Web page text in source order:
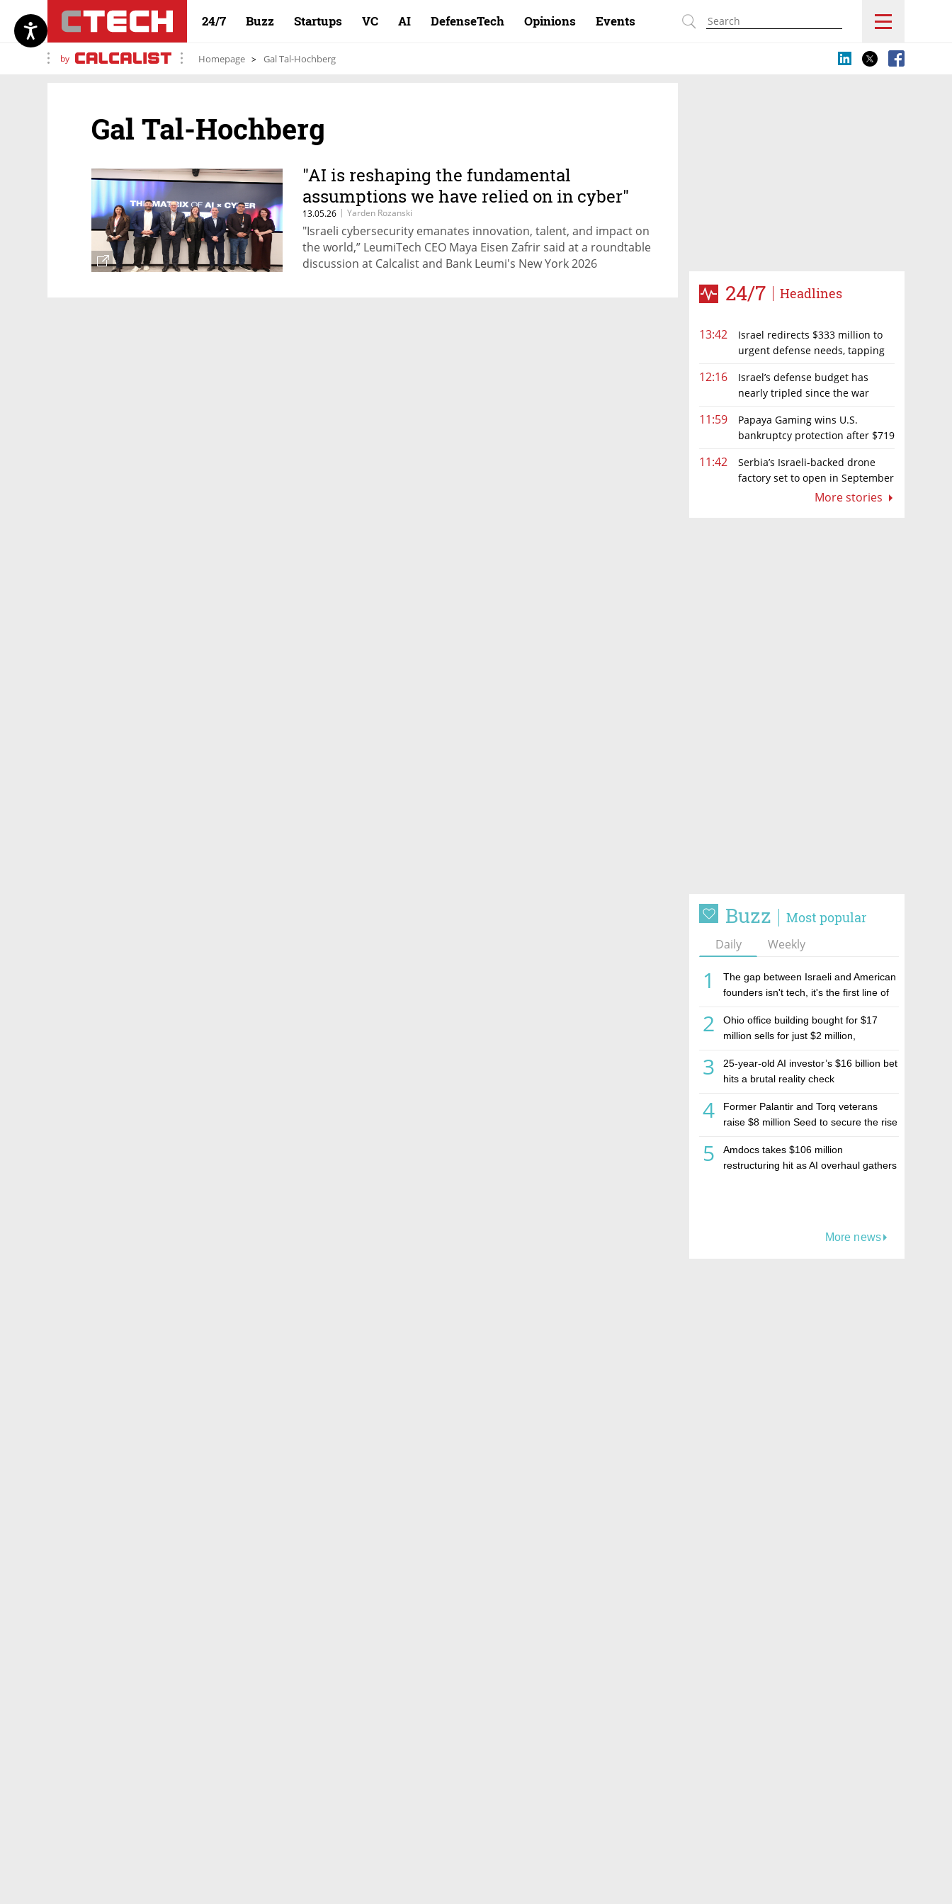
24/7 Buzz Startups VC AI DefenseTech Opinions Events
by Homepage Gal Tal-Hochberg
24/7 Headlines
13:42
Israel redirects $333 million to
urgent defense needs, tapping
12:16
Israel’s defense budget has
nearly tripled since the war
11:59
Papaya Gaming wins U.S.
bankruptcy protection after $719
11:42
Serbia’s Israeli-backed drone
factory set to open in September
More stories
Buzz Most popular
Daily Weekly
1
The gap between Israeli and American
founders isn't tech, it's the first line of
2
Ohio office building bought for $17
million sells for just $2 million,
estate investment firm Realco
3
25-year-old AI investor’s $16 billion bet
hits a brutal reality check
4
Former Palantir and Torq veterans
raise $8 million Seed to secure the rise
5
Amdocs takes $106 million
restructuring hit as AI overhaul gathers
More news
Gal Tal-Hochberg
"AI is reshaping the fundamental
assumptions we have relied on in cyber"
13.05.26 | Yarden Rozanski
"Israeli cybersecurity emanates innovation, talent, and impact on
the world,” LeumiTech CEO Maya Eisen Zafrir said at a roundtable
discussion at Calcalist and Bank Leumi's New York 2026